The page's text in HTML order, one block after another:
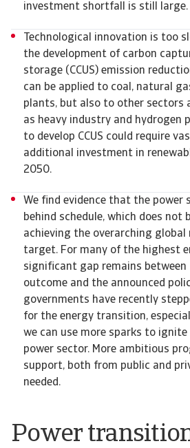
Power
investment shortfall is still large.
Technological innovation is too
the development of carbon
storage (CCUS) emission
can be applied to coal, natural
plants, but also to other sectors
as heavy industry and hydrogen
to develop CCUS could require
additional investment in
2050.
We find evidence that the power
behind schedule, which does not
achieving the overarching global
target. For many of the highest
significant gap remains between
outcome and the announced
governments have recently
for the energy transition,
we can use more sparks to
power sector. More ambitious
support, both from public and
needed.